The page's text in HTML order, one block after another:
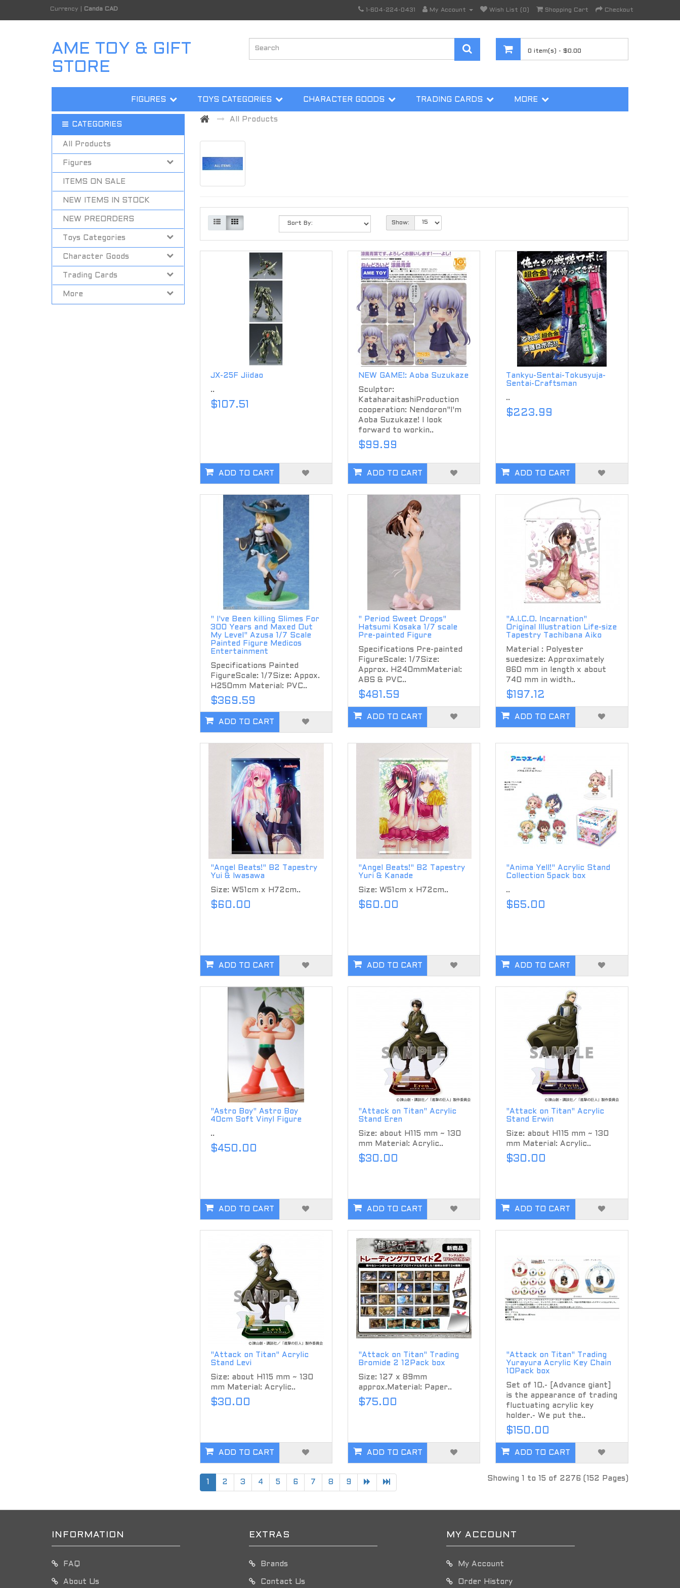
Currency Canda CAD 1-604-224-0431 My Account Wish List (0) Shopping Cart Checkout
AME TOY & GIFT
STORE
0 item(s) - $0.00
FIGURES TOYS CATEGORIES CHARACTER GOODS TRADING CARDS MORE
CATEGORIES
All Products
Figures
ITEMS ON SALE
NEW ITEMS IN STOCK
NEW PREORDERS
Toys Categories
Character Goods
Trading Cards
More
All Products
Show:
JX-25F Jiidao
..
$107.51
ADD TO CART
NEW GAME!: Aoba Suzukaze
Sculptor:
KataharaitashiProduction
cooperation: Nendoron"I'm
Aoba Suzukaze! I look
forward to workin..
$99.99
ADD TO CART
Tankyu-Sentai-Tokusyuja-
Sentai-Craftsman
..
$223.99
ADD TO CART
" I've Been killing Slimes For
300 Years and Maxed Out
My Level" Azusa 1/7 Scale
Painted Figure Medicos
Entertainment
Specifications Painted
FigureScale: 1/7Size: Appox.
H250mm Material: PVC..
$369.59
ADD TO CART
" Period Sweet Drops"
Hatsumi Kosaka 1/7 scale
Pre-painted Figure
Specifications Pre-painted
FigureScale: 1/7Size:
Approx. H240mmMaterial:
ABS & PVC..
$481.59
ADD TO CART
"A.I.C.O. Incarnation"
Original Illustration Life-size
Tapestry Tachibana Aiko
Material : Polyester
suedesize: Approximately
860 mm in length x about
740 mm in width..
$197.12
ADD TO CART
"Angel Beats!" B2 Tapestry
Yui & Iwasawa
Size: W51cm x H72cm..
$60.00
ADD TO CART
"Angel Beats!" B2 Tapestry
Yuri & Kanade
Size: W51cm x H72cm..
$60.00
ADD TO CART
"Anima Yell!" Acrylic Stand
Collection 5pack box
..
$65.00
ADD TO CART
"Astro Boy" Astro Boy
40cm Soft Vinyl Figure
..
$450.00
ADD TO CART
"Attack on Titan" Acrylic
Stand Eren
Size: about H115 mm ~ 130
mm Material: Acrylic..
$30.00
ADD TO CART
"Attack on Titan" Acrylic
Stand Erwin
Size: about H115 mm ~ 130
mm Material: Acrylic..
$30.00
ADD TO CART
"Attack on Titan" Acrylic
Stand Levi
Size: about H115 mm ~ 130
mm Material: Acrylic..
$30.00
ADD TO CART
"Attack on Titan" Trading
Bromide 2 12Pack box
Size: 127 x 89mm
approx.Material: Paper..
$75.00
ADD TO CART
"Attack on Titan" Trading
Yurayura Acrylic Key Chain
10Pack box
Set of 10.- [Advance giant]
is the appearance of trading
fluctuating acrylic key
holder.- We put the..
$150.00
ADD TO CART
1 2 3 4 5 6 7 8 9 Showing 1 to 15 of 2276 (152 Pages)
INFORMATION
FAQ
About Us
EXTRAS
Brands
Contact Us
MY ACCOUNT
My Account
Order History